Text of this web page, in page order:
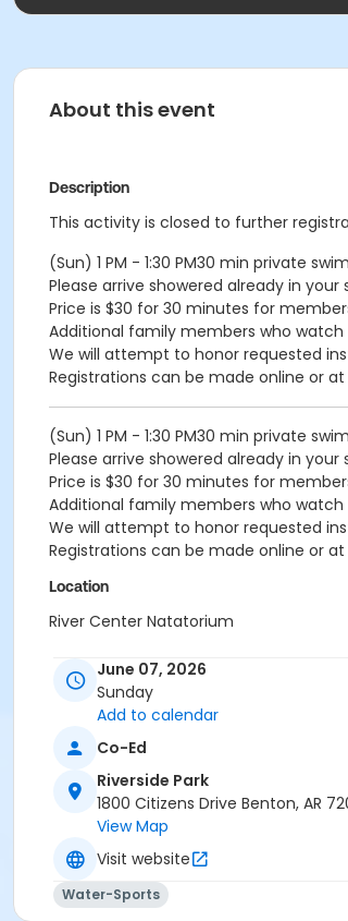
About this event
Description
This activity is closed to further
(Sun) 1 PM - 1:30 PM30 min private
Please arrive showered already in
Price is $30 for 30 minutes for
Additional family members who watch
We will attempt to honor requested
Registrations can be made online or
(Sun) 1 PM - 1:30 PM30 min private
Please arrive showered already in
Price is $30 for 30 minutes for
Additional family members who watch
We will attempt to honor requested
Registrations can be made online or
Location
River Center Natatorium
June 07, 2026
Sunday
Add to calendar
Co-Ed
Riverside Park
1800 Citizens Drive Benton, AR
View Map
Visit website
Water-Sports